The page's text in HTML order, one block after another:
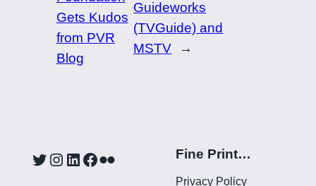
Gets Kudos
from PVR
Blog
Guideworks
(TVGuide) and
MSTV
→
Twitter Instagram LinkedIn Facebook Flickr Fine Print…
Privacy Policy